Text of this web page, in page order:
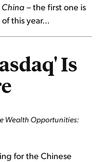
– the first one is
this year...
Is
Wealth Opportunities:
for the Chinese